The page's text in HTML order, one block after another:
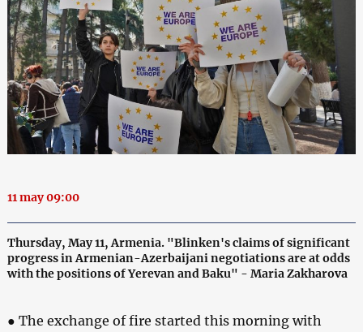
11 may 09:00
Thursday, May 11, Armenia. "Blinken's claims of significant
progress in Armenian-Azerbaijani negotiations are at odds
with the positions of Yerevan and Baku" - Maria Zakharova
● The exchange of fire started this morning with